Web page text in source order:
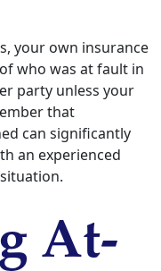
your own insurance
who was at fault in
party unless your
that
can significantly
an experienced
At-